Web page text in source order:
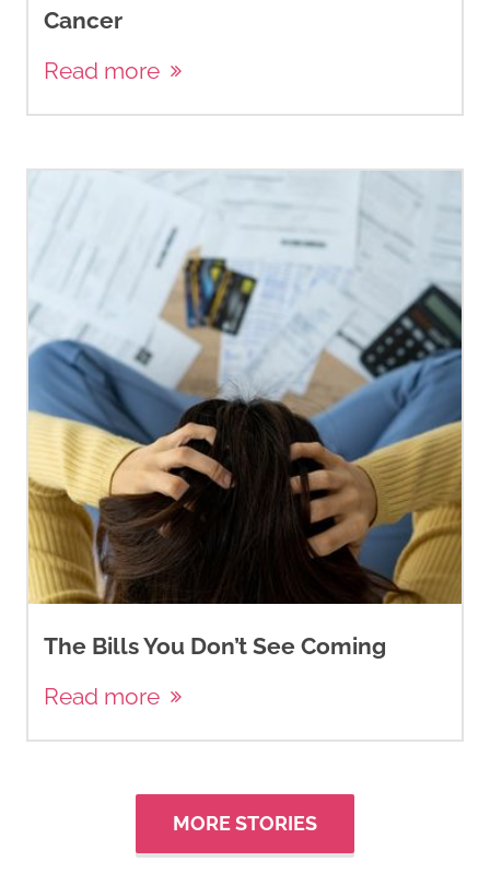
Cancer
Read more
The Bills You Don’t See Coming
Read more
MORE STORIES